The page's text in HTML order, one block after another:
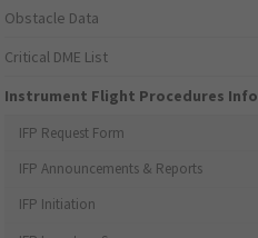
Obstacle Data
Critical DME List
Instrument Flight Procedures
IFP Request Form
IFP Announcements & Reports
IFP Initiation